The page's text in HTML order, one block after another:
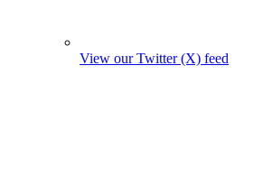
View our Twitter (X) feed